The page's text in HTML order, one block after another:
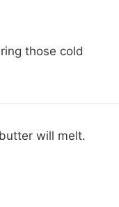
those cold
will melt.